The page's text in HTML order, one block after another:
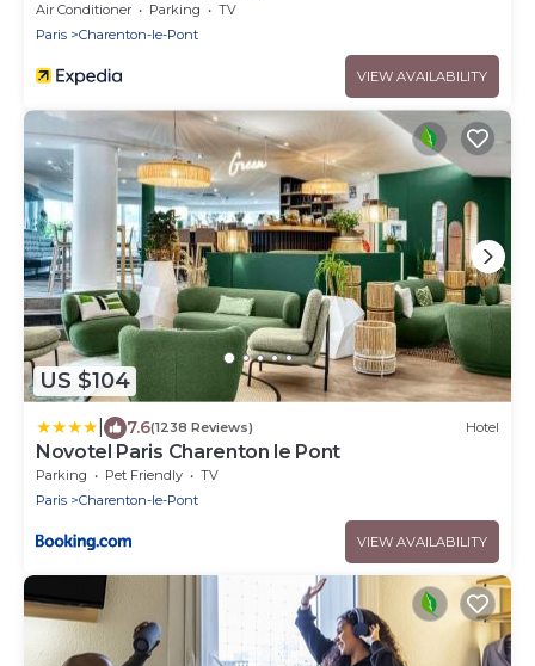
Air Conditioner Parking
TV
Paris
Charenton-le-Pont
VIEW AVAILABILITY
US $104
7.6(1238 Reviews) Hotel
Novotel Paris Charenton le Pont
Parking Pet Friendly
TV
Paris
Charenton-le-Pont
VIEW AVAILABILITY